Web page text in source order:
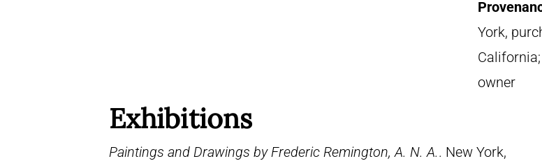
York,
California;
owner
Exhibitions
Paintings and Drawings by Frederic Remington, A. N. A.. New York,